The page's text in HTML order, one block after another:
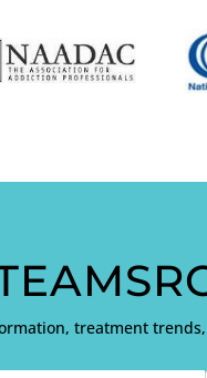
treatment